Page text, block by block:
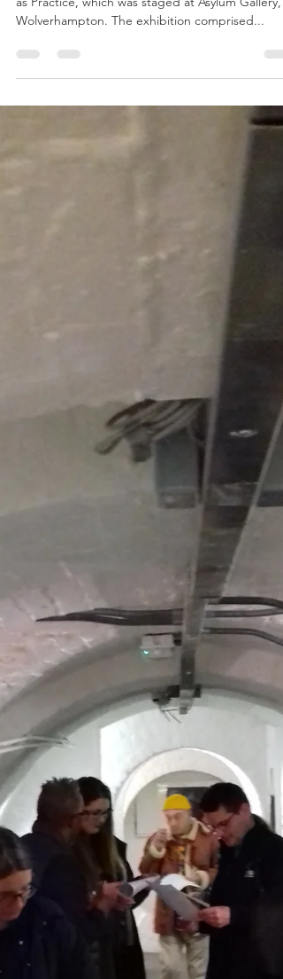
Wolverhampton. The exhibition comprised...